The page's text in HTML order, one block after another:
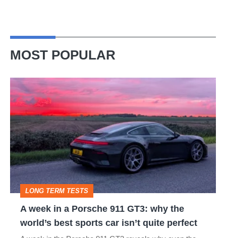
MOST POPULAR
week
in
a
Porsche
911
GT3:
why
the
LONG TERM TESTS
A week in a Porsche 911 GT3: why the
world’s best sports car isn’t quite perfect